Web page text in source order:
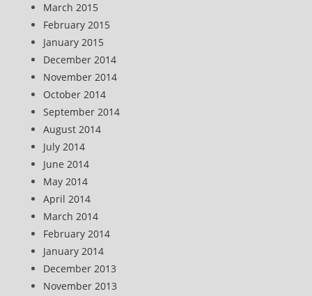
March 2015
February 2015
January 2015
December 2014
November 2014
October 2014
September 2014
August 2014
July 2014
June 2014
May 2014
April 2014
March 2014
February 2014
January 2014
December 2013
November 2013